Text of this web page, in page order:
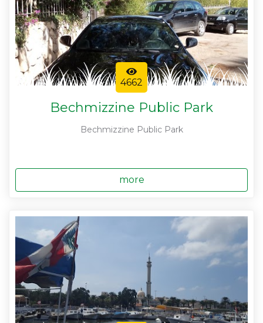
4662
Bechmizzine Public Park
Bechmizzine Public Park
more